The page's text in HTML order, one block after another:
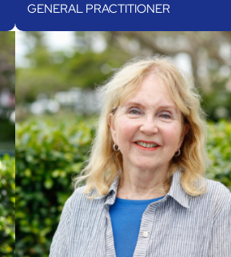
GENERAL PRACTITIONER